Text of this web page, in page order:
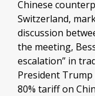
Chinese
Switzerland,
discussion
the meeting,
escalation” in
President
80% tariff on